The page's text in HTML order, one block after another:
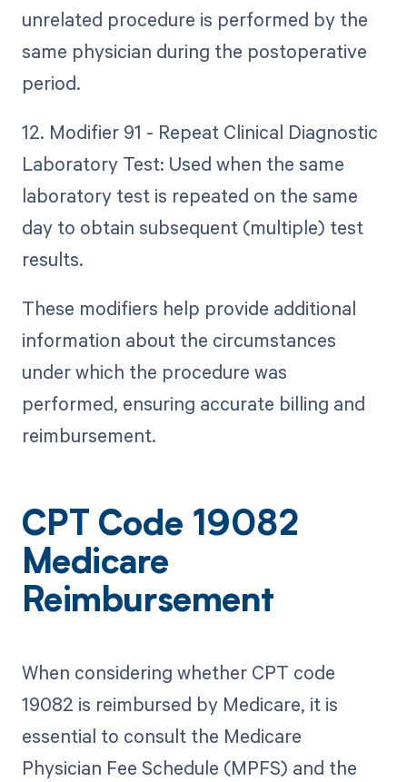
unrelated procedure is performed by the
same physician during the postoperative
period.
12. Modifier 91 - Repeat Clinical Diagnostic
Laboratory Test: Used when the same
laboratory test is repeated on the same
day to obtain subsequent (multiple) test
results.
These modifiers help provide additional
information about the circumstances
under which the procedure was
performed, ensuring accurate billing and
reimbursement.
CPT Code 19082
Medicare
Reimbursement
When considering whether CPT code
19082 is reimbursed by Medicare, it is
essential to consult the Medicare
Physician Fee Schedule (MPFS) and the